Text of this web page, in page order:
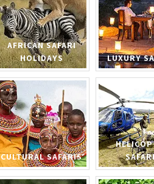
AFRICAN SAFARI
HOLIDAYS
LUXURY
CULTURAL SAFARIS